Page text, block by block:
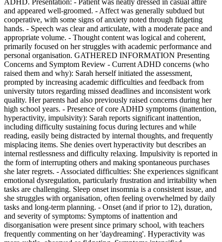
ADHD. Presentation: - Patient was neatly dressed in casual attire
and appeared well-groomed. - Affect was generally subdued but
cooperative, with some signs of anxiety noted through fidgeting
hands. - Speech was clear and articulate, with a moderate pace and
appropriate volume. - Thought content was logical and coherent,
primarily focused on her struggles with academic performance and
personal organisation. GATHERED INFORMATION Presenting
Concerns and Symptom Review - Current ADHD concerns (who
raised them and why): Sarah herself initiated the assessment,
prompted by increasing academic difficulties and feedback from
university tutors regarding missed deadlines and inconsistent work
quality. Her parents had also previously raised concerns during her
high school years. - Presence of core ADHD symptoms (inattention,
hyperactivity, impulsivity): Sarah reports significant inattention,
including difficulty sustaining focus during lectures and while
reading, easily being distracted by internal thoughts, and frequently
misplacing items. She denies overt hyperactivity but describes an
internal restlessness and difficulty relaxing. Impulsivity is reported in
the form of interrupting others and making spontaneous purchases
she later regrets. - Associated difficulties: She experiences significant
emotional dysregulation, particularly frustration and irritability when
tasks are challenging. Sleep onset insomnia is a consistent issue, and
she struggles with organisation, often feeling overwhelmed by daily
tasks and long-term planning. - Onset (and if prior to 12), duration,
and severity of symptoms: Symptoms of inattention and
disorganisation were present since primary school, with teachers
frequently commenting on her 'daydreaming'. Hyperactivity was